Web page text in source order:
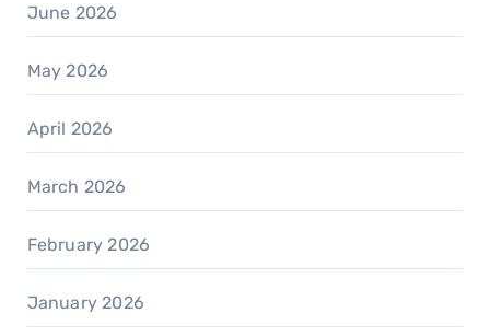
June 2026
May 2026
April 2026
March 2026
February 2026
January 2026